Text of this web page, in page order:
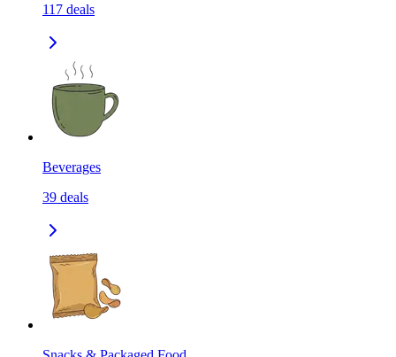
117 deals
Beverages
39 deals